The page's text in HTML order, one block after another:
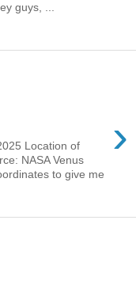
guys, ...
›
Location of
NASA Venus
to give me